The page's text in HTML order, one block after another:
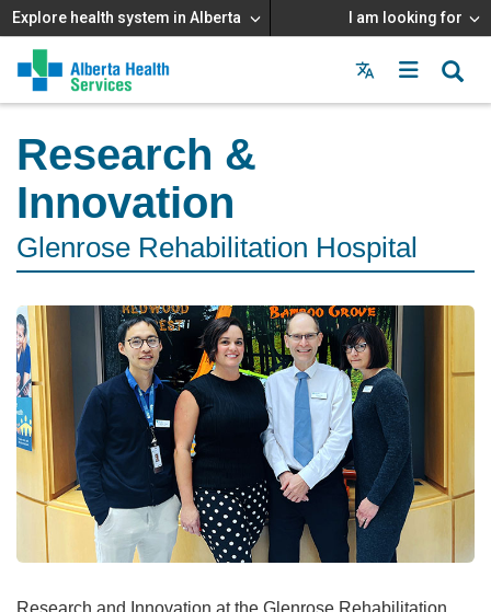
Explore health system in Alberta I am looking for
Menu
MAIN
MENU
Research &
Innovation
Glenrose Rehabilitation Hospital
Research and Innovation at the Glenrose Rehabilitation